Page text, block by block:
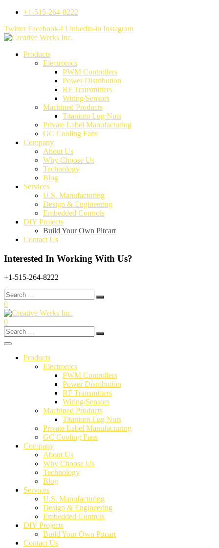
+1-515-264-8222
Twitter Facebook-f Linkedin-in Instagram
Products
Electronics
PWM Controllers
Power Distribution
RF Transmitters
Wiring/Sensors
Machined Products
Titanium Lug Nuts
Private Label Manufacturing
GC Cooling Fans
Company
About Us
Why Choose Us
Technology
Blog
Services
U.S. Manufacturing
Design & Engineering
Embedded Controls
DIY Projects
Build Your Own Pitcart
Contact Us
Interested In Working With Us?
+1-515-264-8222
Search
for:
0
0
Search
for:
Products
Electronics
PWM Controllers
Power Distribution
RF Transmitters
Wiring/Sensors
Machined Products
Titanium Lug Nuts
Private Label Manufacturing
GC Cooling Fans
Company
About Us
Why Choose Us
Technology
Blog
Services
U.S. Manufacturing
Design & Engineering
Embedded Controls
DIY Projects
Build Your Own Pitcart
Contact Us